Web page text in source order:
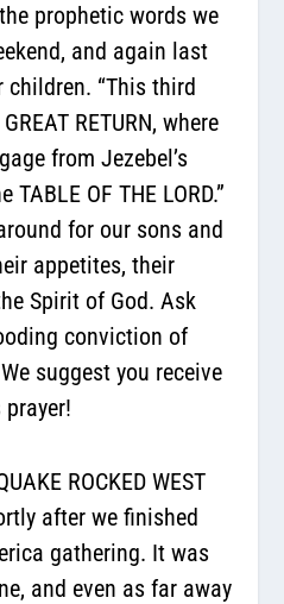
prophetic words we
and again last
“This third
RETURN, where
from Jezebel’s
OF THE LORD.”
for our sons and
appetites, their
Spirit of God. Ask
conviction of
suggest you receive
ROCKED WEST
after we finished
gathering. It was
and even as far away